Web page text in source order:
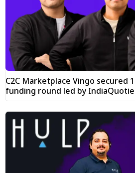
C2C Marketplace Vingo secured
funding round led by